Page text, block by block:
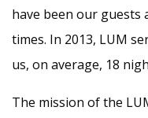
have been our guests
times. In 2013, LUM
us, on average, 18
The mission of the